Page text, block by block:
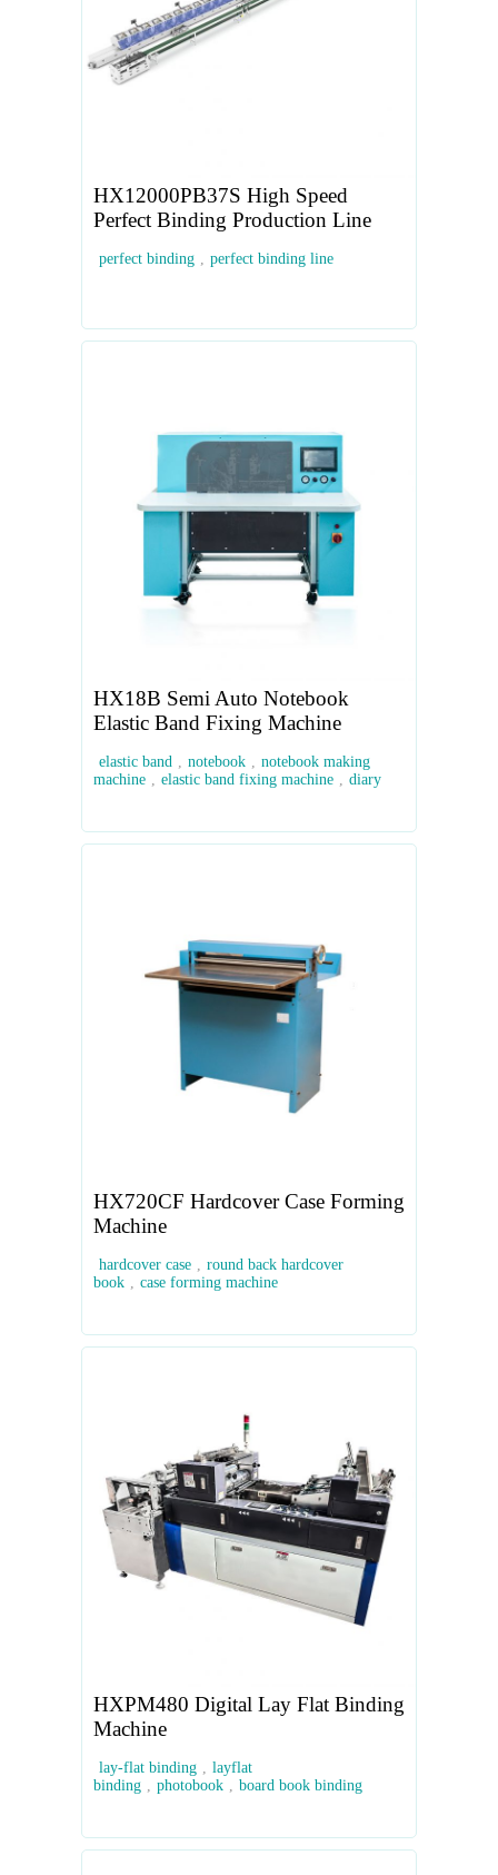
HX12000PB37S High Speed
Perfect Binding Production Line
perfect binding , perfect binding line
HX18B Semi Auto Notebook
Elastic Band Fixing Machine
elastic band , notebook , notebook making
machine , elastic band fixing machine , diary
HX720CF Hardcover Case Forming
Machine
hardcover case , round back hardcover
book , case forming machine
HXPM480 Digital Lay Flat Binding
Machine
lay-flat binding , layflat
binding , photobook , board book binding